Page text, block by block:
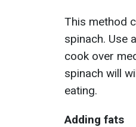
This method
spinach. Use
cook over
spinach will
eating.
Adding fats